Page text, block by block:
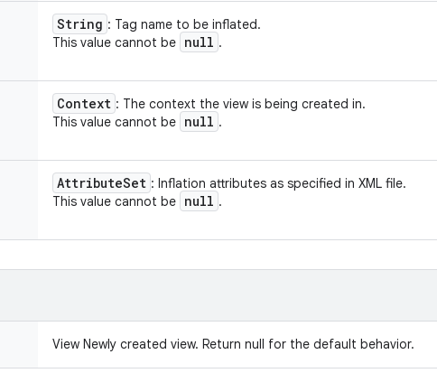
String : Tag name to be inflated.
This value cannot be null .
Context : The context the view is being created in.
This value cannot be null .
AttributeSet : Inflation attributes as specified in XML file.
This value cannot be null .
View Newly created view. Return null for the default behavior.